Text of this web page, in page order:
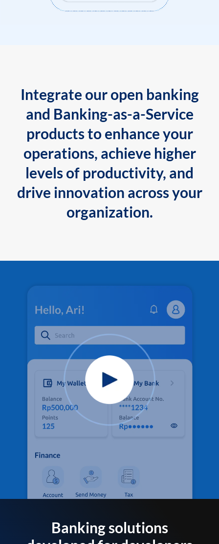
Integrate our open banking
and Banking-as-a-Service
products to enhance your
operations, achieve higher
levels of productivity, and
drive innovation across your
organization.
Banking solutions